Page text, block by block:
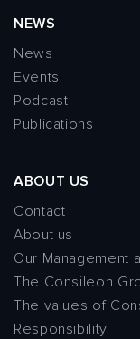
NEWS
News
Events
Podcast
Publications
ABOUT US
Contact
About us
Our Management
The Consileon
The values of
Responsibility